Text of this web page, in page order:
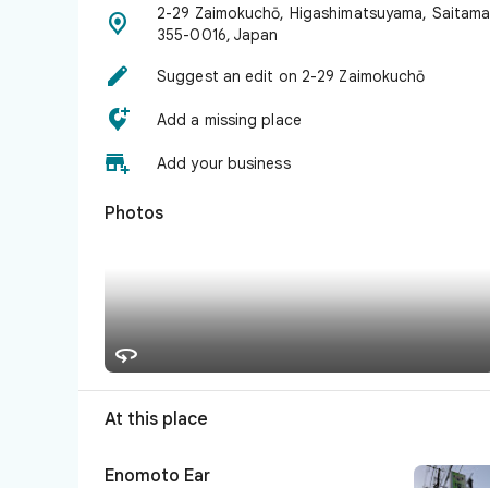

2-29 Zaimokuchō, Higashimatsuyama, Saitama
355-0016, Japan
 Suggest an edit on 2-29 Zaimokuchō
 Add a missing place
 Add your business
Photos

At this place
Enomoto Ear